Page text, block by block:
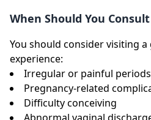
When Should You
You should consider visiting
experience:
Irregular or painful periods
Pregnancy-related
Difficulty conceiving